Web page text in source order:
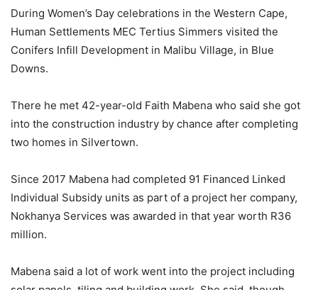
During Women’s Day celebrations in the Western Cape,
Human Settlements MEC Tertius Simmers visited the
Conifers Infill Development in Malibu Village, in Blue
Downs.
There he met 42-year-old Faith Mabena who said she got
into the construction industry by chance after completing
two homes in Silvertown.
Since 2017 Mabena had completed 91 Financed Linked
Individual Subsidy units as part of a project her company,
Nokhanya Services was awarded in that year worth R36
million.
Mabena said a lot of work went into the project including